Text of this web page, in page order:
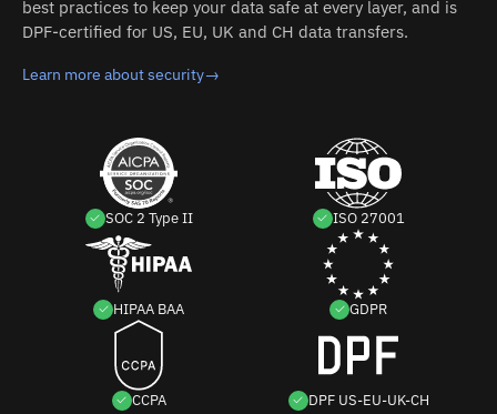
best practices to keep your data safe at every layer, and is
DPF-certified for US, EU, UK and CH data transfers.
Learn more about security→
SOC 2 Type II ISO 27001
HIPAA BAA GDPR
CCPA DPF US-EU-UK-CH